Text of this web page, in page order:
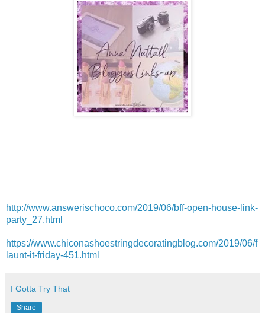
http://www.answerischoco.com/2019/06/bff-open-house-link-
party_27.html
https://www.chiconashoestringdecoratingblog.com/2019/06/f
launt-it-friday-451.html
I Gotta Try That
Share